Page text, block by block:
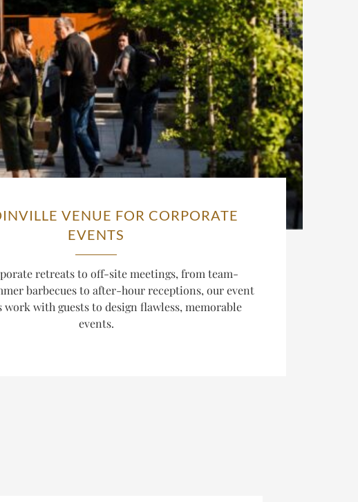
VENUE FOR CORPORATE
EVENTS
retreats to off-site meetings, from team-
barbecues to after-hour receptions, our event
work with guests to design flawless, memorable
events.